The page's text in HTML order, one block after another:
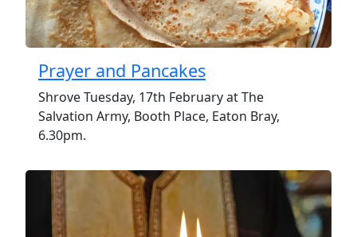
Prayer and Pancakes
Shrove Tuesday, 17th February at The
Salvation Army, Booth Place, Eaton Bray,
6.30pm.